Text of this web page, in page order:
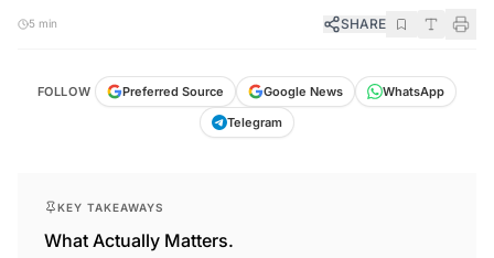
5 min SHARE
FOLLOW Preferred Source Google News
WhatsApp
Telegram
KEY TAKEAWAYS
What Actually Matters.